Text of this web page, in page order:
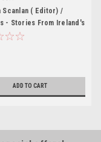
Scanlan ( Editor) /
- Stories From Ireland's
Greats
ADD TO CART